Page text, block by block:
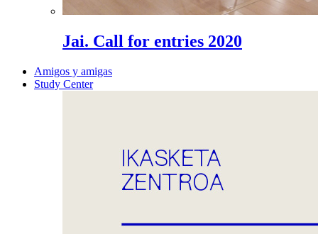
Jai. Call for entries 2020
Amigos y amigas
Study Center